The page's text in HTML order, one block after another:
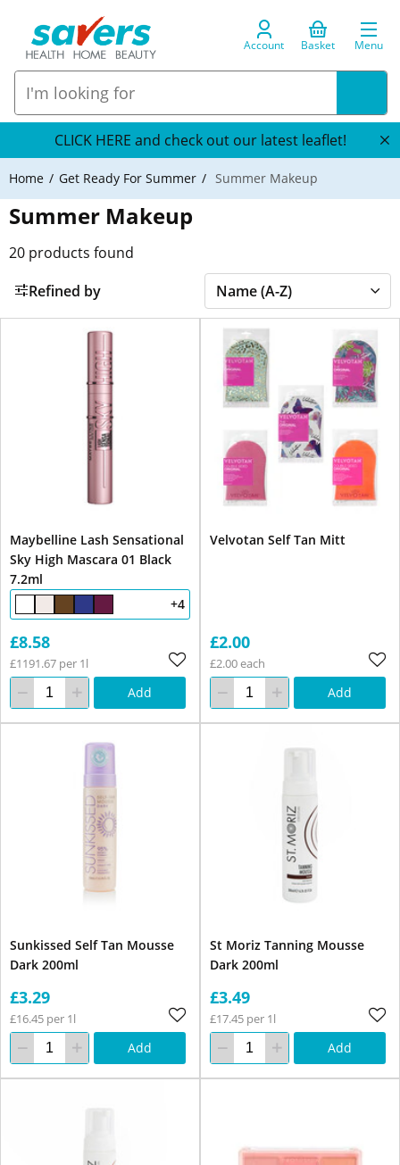
Account Basket Menu
CLICK HERE and check out our latest leaflet!
Home Get Ready For Summer Summer Makeup
Summer Makeup
20 products found
Refined by
Maybelline Lash Sensational
Sky High Mascara 01 Black
7.2ml
+4
£8.58
£1191.67 per 1l
Add
Velvotan Self Tan Mitt
£2.00
£2.00 each
Add
Sunkissed Self Tan Mousse
Dark 200ml
£3.29
£16.45 per 1l
Add
St Moriz Tanning Mousse
Dark 200ml
£3.49
£17.45 per 1l
Add